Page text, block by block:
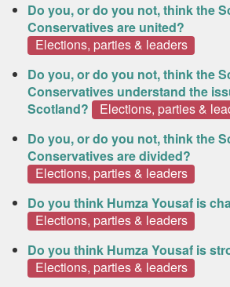
Do you, or do you not, think the
Conservatives are united?
Elections, parties & leaders
Do you, or do you not, think the
Conservatives understand the
Scotland?
Elections, parties &
Do you, or do you not, think the
Conservatives are divided?
Elections, parties & leaders
Do you think Humza Yousaf is
Elections, parties & leaders
Do you think Humza Yousaf is
Elections, parties & leaders